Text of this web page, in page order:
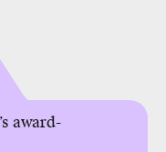
award-